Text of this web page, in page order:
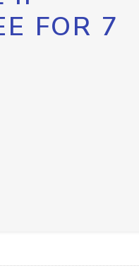
FOR 7